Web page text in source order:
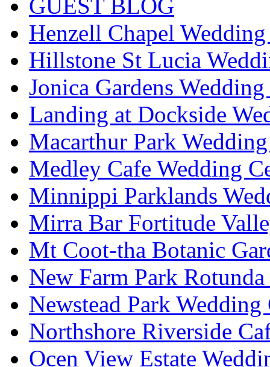
GUEST BLOG
Henzell Chapel
Hillstone St Lucia
Jonica Gardens
Landing at Dockside
Macarthur Park
Medley Cafe Wedding
Minnippi Parklands
Mirra Bar Fortitude
Mt Coot-tha Botanic
New Farm Park
Newstead Park Wedding
Northshore Riverside
Ocen View Estate